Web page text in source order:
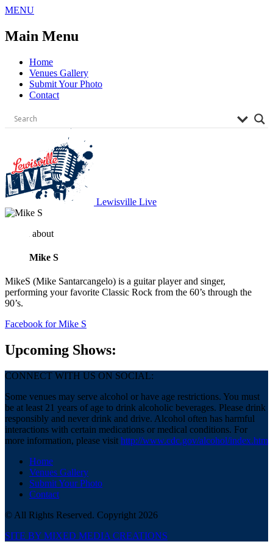
Skip
content
MENU
Main Menu
Home
Venues Gallery
Submit Your Photo
Contact
Lewisville Live
about
Mike S
MikeS (Mike Santarcangelo) is a guitar player and singer,
performing your favorite Classic Rock from the 60’s through the
90’s.
Facebook for Mike S
Upcoming Shows:
CONNECT WITH US ON SOCIAL:
Some venues may serve alcohol or have age restrictions. You must
be at least 21 years of age to drink alcoholic beverages. Please drink
responsibly and never drink and drive. Alcohol often has harmful
interactions with certain medications or medical conditions. For
more information, please visit http://www.cdc.gov/alcohol/index.htm
Home
Venues Gallery
Submit Your Photo
Contact
© All Rights Reserved. Copyright 2026
SITE BY MIXED MEDIA CREATIONS